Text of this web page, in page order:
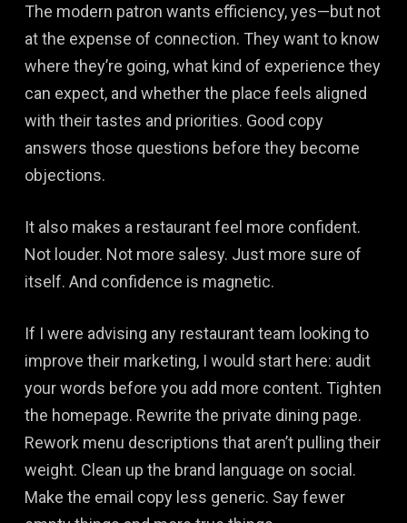
The modern patron wants efficiency, yes—but not
at the expense of connection. They want to know
where they’re going, what kind of experience they
can expect, and whether the place feels aligned
with their tastes and priorities. Good copy
answers those questions before they become
objections.
It also makes a restaurant feel more confident.
Not louder. Not more salesy. Just more sure of
itself. And confidence is magnetic.
If I were advising any restaurant team looking to
improve their marketing, I would start here: audit
your words before you add more content. Tighten
the homepage. Rewrite the private dining page.
Rework menu descriptions that aren’t pulling their
weight. Clean up the brand language on social.
Make the email copy less generic. Say fewer